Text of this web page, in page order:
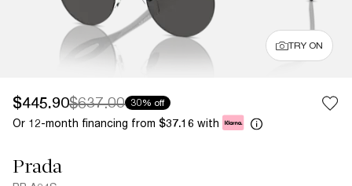
TRY ON
$445.90$637.00 30% off
Or 12-month financing from $37.16 with
Prada